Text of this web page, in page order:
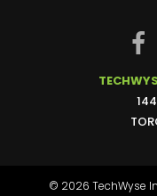
© 2026 TechWyse